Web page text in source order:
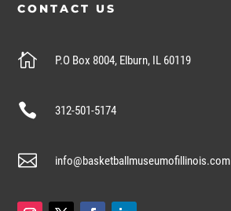
CONTACT US
 P.O Box 8004, Elburn, IL 60119
 312-501-5174
 info@basketballmuseumofillinois.com